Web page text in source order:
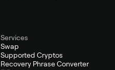
Services
Swap
Supported Cryptos
Recovery Phrase Converter